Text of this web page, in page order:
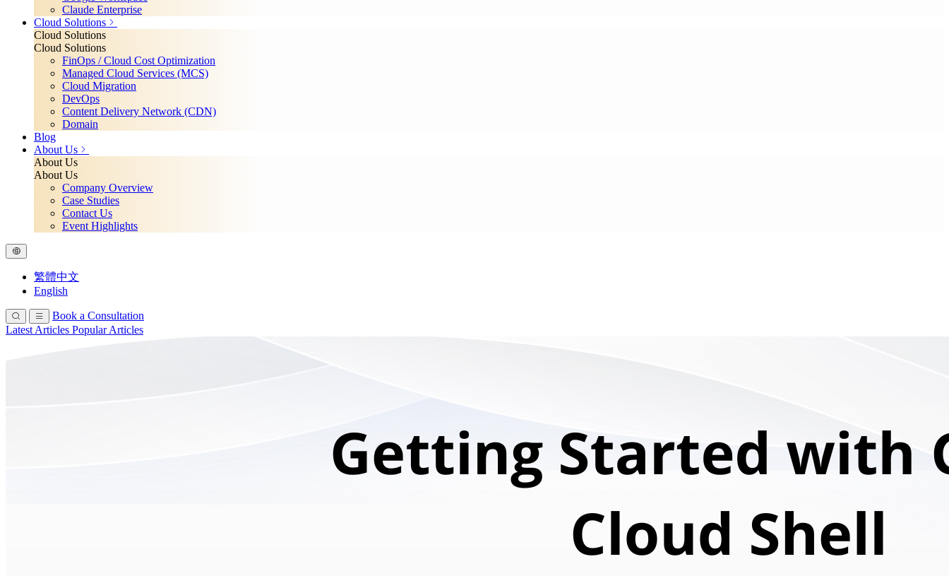
Claude Enterprise
Cloud Solutions
Cloud Solutions
Cloud Solutions
FinOps / Cloud Cost Optimization
Managed Cloud Services (MCS)
Cloud Migration
DevOps
Content Delivery Network (CDN)
Domain
Blog
About Us
About Us
About Us
Company Overview
Case Studies
Contact Us
Event Highlights
繁體中文
English
Book a Consultation
Latest Articles Popular Articles